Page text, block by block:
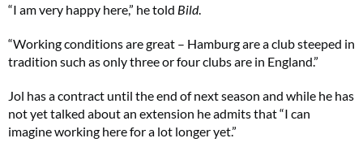
“I am very happy here,” he told Bild.
“Working conditions are great – Hamburg are a club steeped in
tradition such as only three or four clubs are in England.”
Jol has a contract until the end of next season and while he has
not yet talked about an extension he admits that “I can
imagine working here for a lot longer yet.”